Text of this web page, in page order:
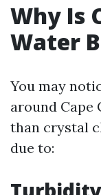
Why Is
Water
You may
around Cape
than crystal
due to: